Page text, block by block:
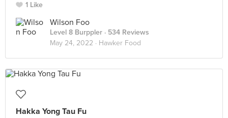
1 Like
Wilson Foo
Level 8 Burppler · 534 Reviews
May 24, 2022 · Hawker Food
Hakka Yong Tau Fu